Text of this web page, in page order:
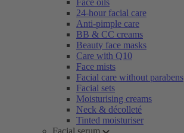
Face oils
24-hour facial care
Anti-pimple care
BB & CC creams
Beauty face masks
Care with Q10
Face mists
Facial care without parabens
Facial sets
Moisturising creams
Neck & décolleté
Tinted moisturiser
Facial serum